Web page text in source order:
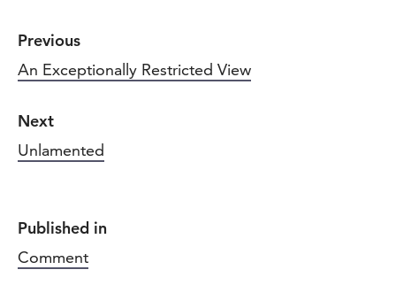
Previous
An Exceptionally Restricted View
Next
Unlamented
Published in
Comment